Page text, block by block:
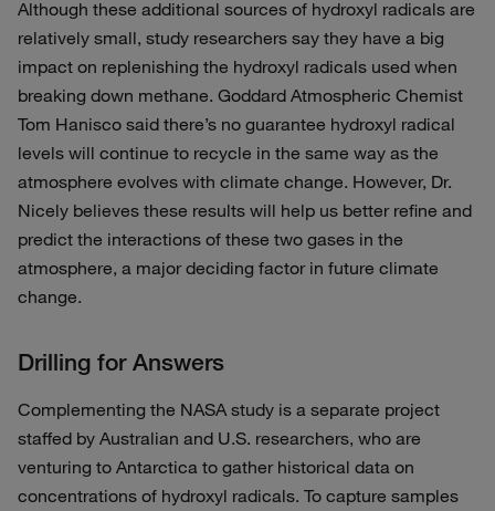
Although these additional sources of hydroxyl radicals are
relatively small, study researchers say they have a big
impact on replenishing the hydroxyl radicals used when
breaking down methane. Goddard Atmospheric Chemist
Tom Hanisco said there’s no guarantee hydroxyl radical
levels will continue to recycle in the same way as the
atmosphere evolves with climate change. However, Dr.
Nicely believes these results will help us better refine and
predict the interactions of these two gases in the
atmosphere, a major deciding factor in future climate
change.
Drilling for Answers
Complementing the NASA study is a separate project
staffed by Australian and U.S. researchers, who are
venturing to Antarctica to gather historical data on
concentrations of hydroxyl radicals. To capture samples